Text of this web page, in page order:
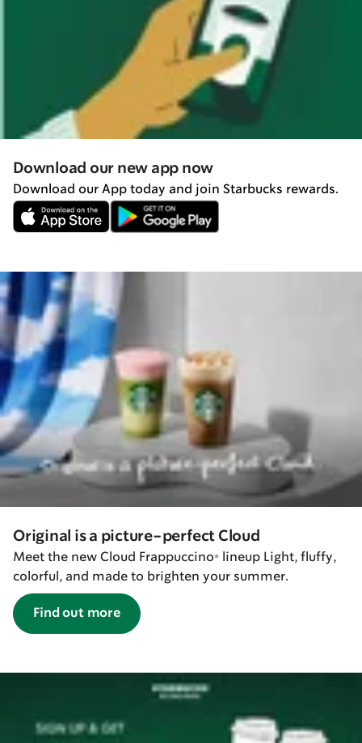
Download our new app now
Download our App today and join Starbucks rewards.
Original is a picture-perfect Cloud
Meet the new Cloud Frappuccino® lineup Light, fluffy,
colorful, and made to brighten your summer.
Find out more